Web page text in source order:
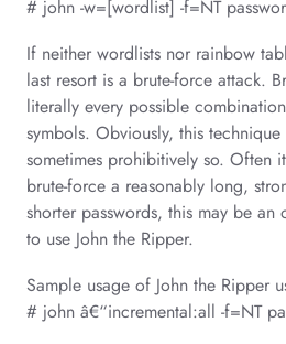
# john -w=[wordlist] -f=NT
If neither wordlists nor rainbow
last resort is a brute-force attack.
literally every possible
symbols. Obviously, this
sometimes prohibitively so. Often
brute-force a reasonably long,
shorter passwords, this may be
to use John the Ripper.
Sample usage of John the Ripper
# john â€“incremental:all -f=NT